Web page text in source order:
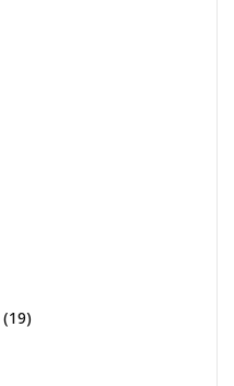
(19)